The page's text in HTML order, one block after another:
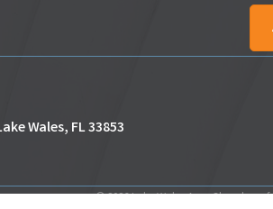
Wales, FL 33853
©2026Lake Wales Area Chamber